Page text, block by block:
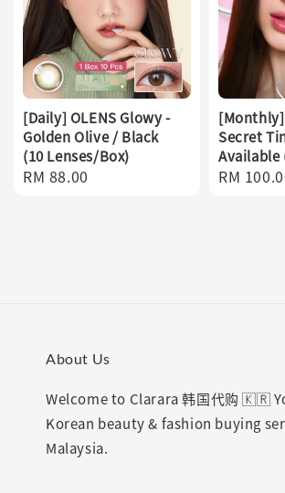
[Daily] OLENS Glowy -
Golden Olive / Black
(10 Lenses/Box)
Regular
RM 88.00
[Monthly]
Secret
Available
Regular
RM
About Us
Welcome to Clarara 韩国代购 🇰🇷
Korean beauty & fashion buying
Malaysia.